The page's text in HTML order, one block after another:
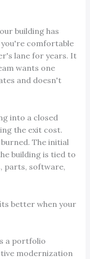
building has
comfortable
lane for years. It
wants one
and doesn't
into a closed
the exit cost.
The initial
building is tied to
parts, software,
better when your
a portfolio
modernization